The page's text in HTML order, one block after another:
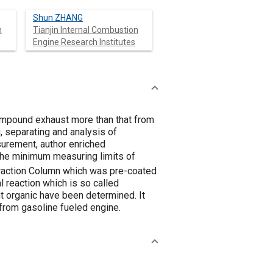
Shun ZHANG
Tianjin Internal Combustion
Engine Research Institutes
exhaust more than that from
separating and analysis of
author enriched
minimum measuring limits of
Column which was pre-coated
reaction which is so called
organic have been determined. It
gasoline fueled engine.